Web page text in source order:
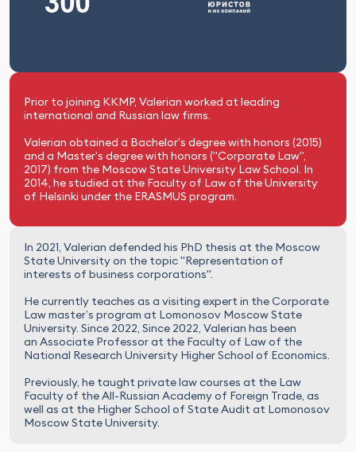
Prior to joining KKMP, Valerian worked at leading
international and Russian law firms.
Valerian obtained a Bachelor's degree with honors (2015)
and a Master's degree with honors ("Corporate Law",
2017) from the Moscow State University Law School. In
2014, he studied at the Faculty of Law of the University
of Helsinki under the ERASMUS program.
In 2021, Valerian defended his PhD thesis at the Moscow
State University on the topic "Representation of
interests of business corporations".
He currently teaches as a visiting expert in the Corporate
Law master’s program at Lomonosov Moscow State
University. Since 2022, Since 2022, Valerian has been
an Associate Professor at the Faculty of Law of the
National Research University Higher School of Economics.
Previously, he taught private law courses at the Law
Faculty of the All-Russian Academy of Foreign Trade, as
well as at the Higher School of State Audit at Lomonosov
Moscow State University.